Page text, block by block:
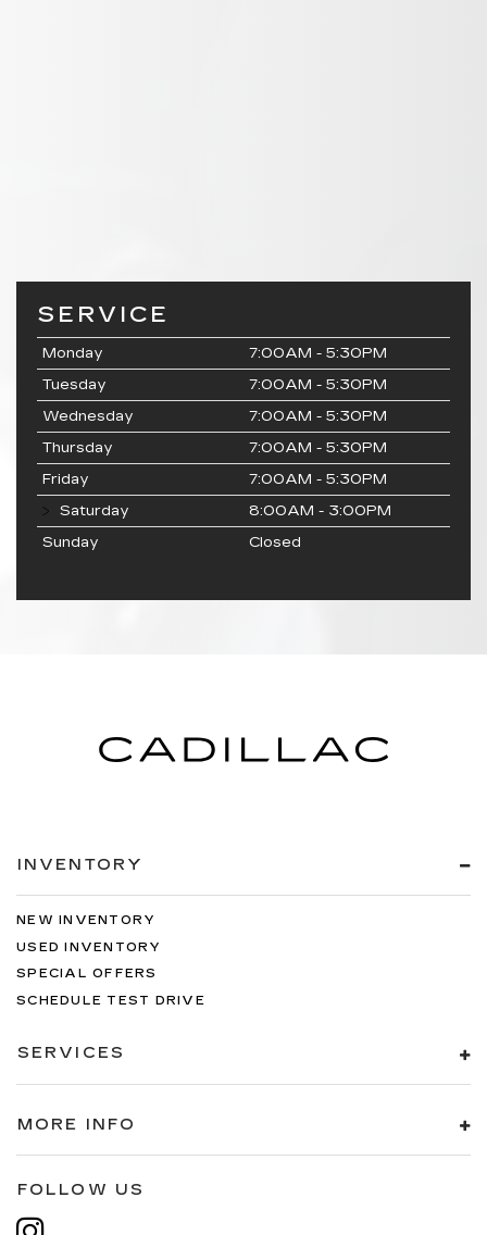
SERVICE
Monday
7:00AM - 5:30PM
Tuesday
7:00AM - 5:30PM
Wednesday
7:00AM - 5:30PM
Thursday
7:00AM - 5:30PM
Friday
7:00AM - 5:30PM
Saturday
8:00AM - 3:00PM
Sunday
Closed
INVENTORY
NEW INVENTORY
USED INVENTORY
SPECIAL OFFERS
SCHEDULE TEST DRIVE
SERVICES
MORE INFO
FOLLOW US